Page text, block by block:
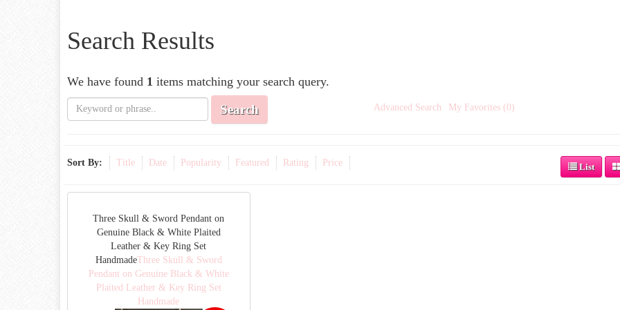
Search Results
We have found 1 items matching your search query.
Search Advanced Search My Favorites (0)
Sort By: Title Date Popularity Featured Rating Price List
Three Skull & Sword Pendant on
Genuine Black & White Plaited
Leather & Key Ring Set
HandmadeThree Skull & Sword
Pendant on Genuine Black & White
Plaited Leather & Key Ring Set
Handmade